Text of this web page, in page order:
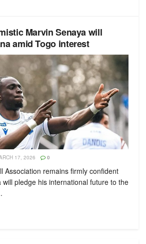
Marvin Senaya will
amid Togo interest
17, 2026 0
Association remains firmly confident
pledge his international future to the